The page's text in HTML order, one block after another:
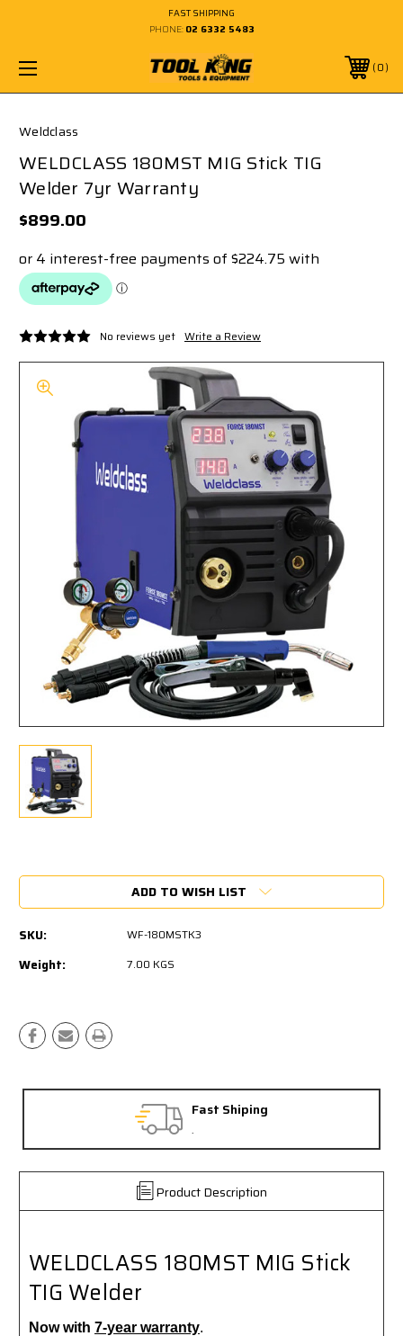
FAST SHIPPING
PHONE: 02 6332 5483
0
Weldclass
WELDCLASS 180MST MIG Stick TIG
Welder 7yr Warranty
$899.00
No reviews yet Write a Review
Stock:
ADD TO WISH LIST
SKU: WF-180MSTK3
Weight: 7.00 KGS
Fast Shiping
.
Product Description
WELDCLASS 180MST MIG Stick
TIG Welder
Now with 7-year warranty.